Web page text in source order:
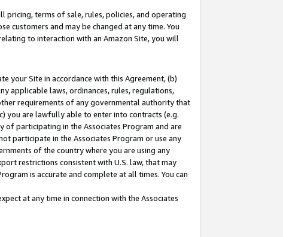
pricing, terms of sale, rules, policies, and operating
customers and may be changed at any time. You
to interaction with an Amazon Site, you will
your Site in accordance with this Agreement, (b)
applicable laws, ordinances, rules, regulations,
requirements of any governmental authority that
you are lawfully able to enter into contracts (e.g.
participating in the Associates Program and are
participate in the Associates Program or use any
of the country where you are using any
restrictions consistent with U.S. law, that may
is accurate and complete at all times. You can
at any time in connection with the Associates